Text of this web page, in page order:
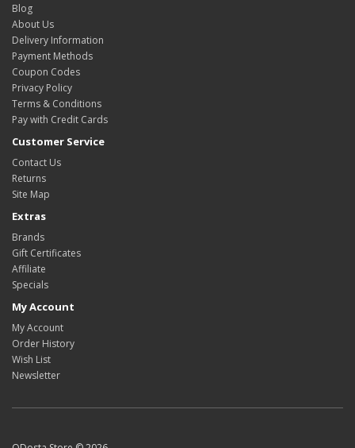
Blog
About Us
Delivery Information
Payment Methods
Coupon Codes
Privacy Policy
Terms & Conditions
Pay with Credit Cards
Customer Service
Contact Us
Returns
Site Map
Extras
Brands
Gift Certificates
Affiliate
Specials
My Account
My Account
Order History
Wish List
Newsletter